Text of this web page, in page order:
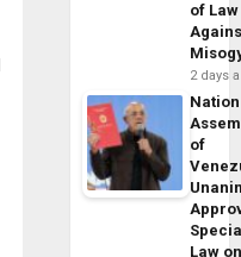
of Law
2 days
of
Law